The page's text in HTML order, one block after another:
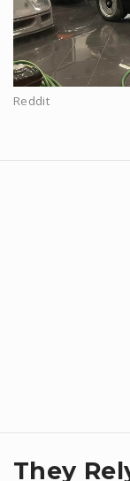
Reddit
They